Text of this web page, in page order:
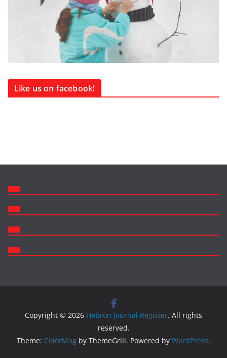
Like us on facebook!
Copyright © 2026 Hebron Journal Register. All rights
reserved.
Theme: ColorMag by ThemeGrill. Powered by WordPress.